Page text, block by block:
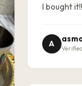
I bought it!!
A